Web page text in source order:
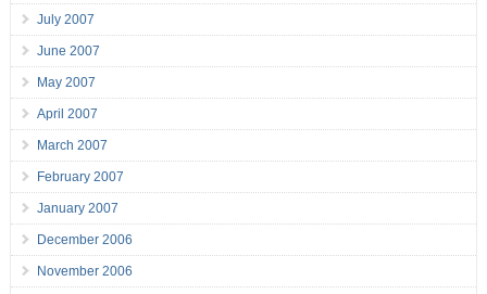
July 2007
June 2007
May 2007
April 2007
March 2007
February 2007
January 2007
December 2006
November 2006